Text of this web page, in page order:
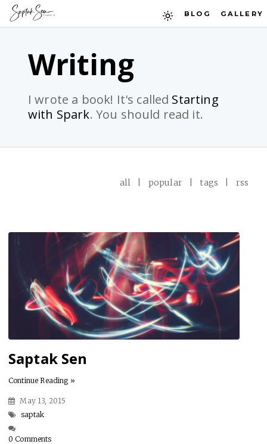
BLOG GALLERY
Writing
I wrote a book! It's called Starting
with Spark. You should read it.
all popular tags rss
Saptak Sen
Continue Reading »
May 13, 2015
saptak
0 Comments